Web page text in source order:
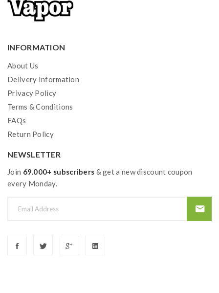
INFORMATION
About Us
Delivery Information
Privacy Policy
Terms & Conditions
FAQs
Return Policy
NEWSLETTER
Join 69.000+ subscribers & get a new discount coupon
every Monday.